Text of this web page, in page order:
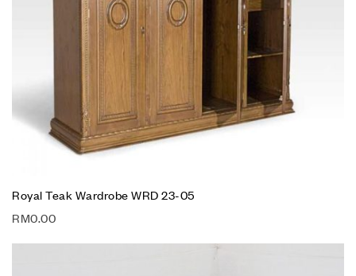
Royal Teak Wardrobe WRD 23-05
RM0.00